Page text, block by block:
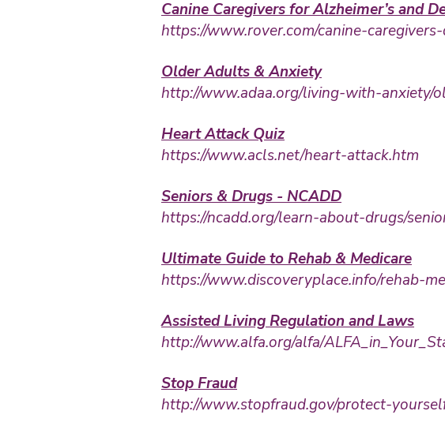
Canine Caregivers for Alzheimer’s and
https://www.rover.com/canine-
Older Adults & Anxiety
http://www.adaa.org/living-with-anxiety/
Heart Attack Quiz
https://www.acls.net/heart-attack.htm
Seniors & Drugs - NCADD
https://ncadd.org/learn-about-drugs/
Ultimate Guide to Rehab & Medicare
https://www.discoveryplace.info/rehab-
Assisted Living Regulation and Laws
http://www.alfa.org/alfa/
Stop Fraud
http://www.stopfraud.gov/protect-